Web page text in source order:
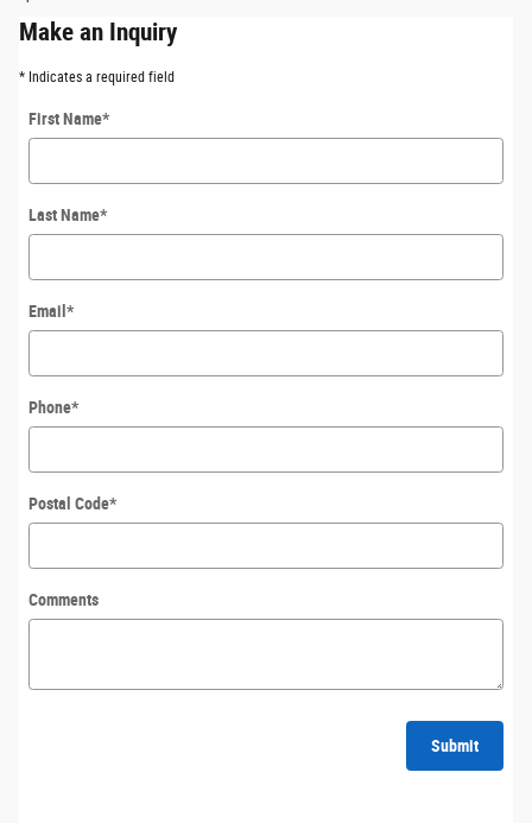
Make an Inquiry
* Indicates a required field
First Name*
Last Name*
Email *
Phone*
Postal Code*
Comments
Submit